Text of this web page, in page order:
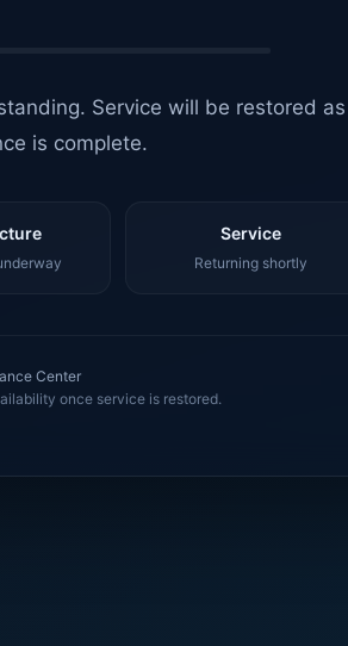
Service will be restored as
is complete.
Service
Returning shortly
Center
once service is restored.